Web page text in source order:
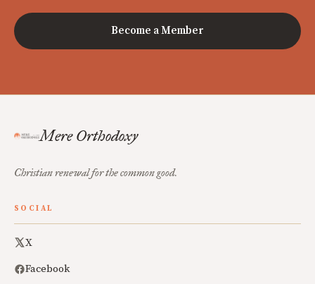
Become a Member
Mere Orthodoxy
Christian renewal for the common good.
SOCIAL
X
Facebook